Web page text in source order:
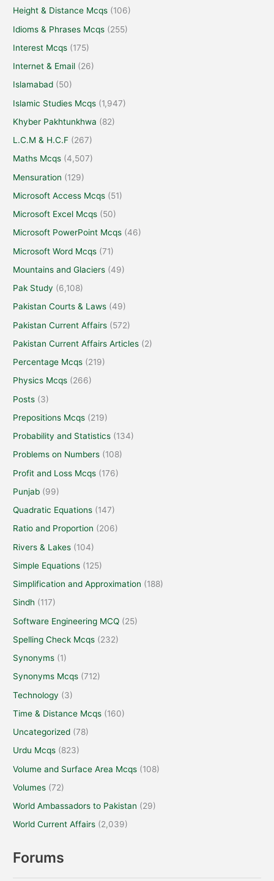
Height & Distance Mcqs (106)
Idioms & Phrases Mcqs (255)
Interest Mcqs (175)
Internet & Email (26)
Islamabad (50)
Islamic Studies Mcqs (1,947)
Khyber Pakhtunkhwa (82)
L.C.M & H.C.F (267)
Maths Mcqs (4,507)
Mensuration (129)
Microsoft Access Mcqs (51)
Microsoft Excel Mcqs (50)
Microsoft PowerPoint Mcqs (46)
Microsoft Word Mcqs (71)
Mountains and Glaciers (49)
Pak Study (6,108)
Pakistan Courts & Laws (49)
Pakistan Current Affairs (572)
Pakistan Current Affairs Articles (2)
Percentage Mcqs (219)
Physics Mcqs (266)
Posts (3)
Prepositions Mcqs (219)
Probability and Statistics (134)
Problems on Numbers (108)
Profit and Loss Mcqs (176)
Punjab (99)
Quadratic Equations (147)
Ratio and Proportion (206)
Rivers & Lakes (104)
Simple Equations (125)
Simplification and Approximation (188)
Sindh (117)
Software Engineering MCQ (25)
Spelling Check Mcqs (232)
Synonyms (1)
Synonyms Mcqs (712)
Technology (3)
Time & Distance Mcqs (160)
Uncategorized (78)
Urdu Mcqs (823)
Volume and Surface Area Mcqs (108)
Volumes (72)
World Ambassadors to Pakistan (29)
World Current Affairs (2,039)
Forums